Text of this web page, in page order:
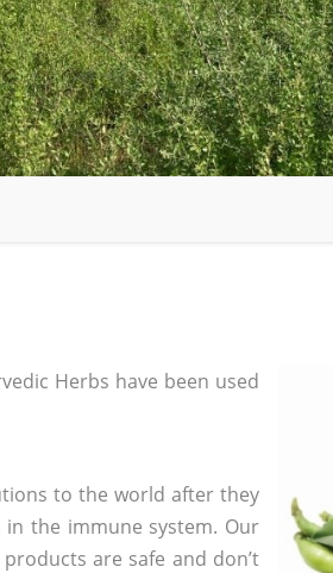
Herbs have been used
to the world after they
the immune system. Our
are safe and don’t